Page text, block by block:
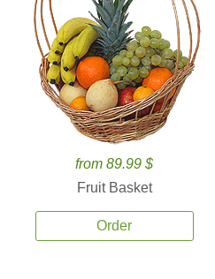
from 89.99 $
Fruit Basket
Order